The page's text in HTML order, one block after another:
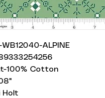
ALPINE
100% Cotton
Holt